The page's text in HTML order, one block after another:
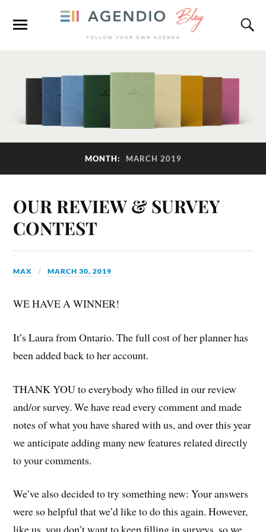
MONTH: MARCH 2019
OUR REVIEW & SURVEY
CONTEST
MAX MARCH 30, 2019
WE HAVE A WINNER!
It’s Laura from Ontario. The full cost of her planner has
been added back to her account.
THANK YOU to everybody who filled in our review
and/or survey. We have read every comment and made
notes of what you have shared with us, and over this year
we anticipate adding many new features related directly
to your comments.
We’ve also decided to try something new: Your answers
were so helpful that we’d like to do this again. However,